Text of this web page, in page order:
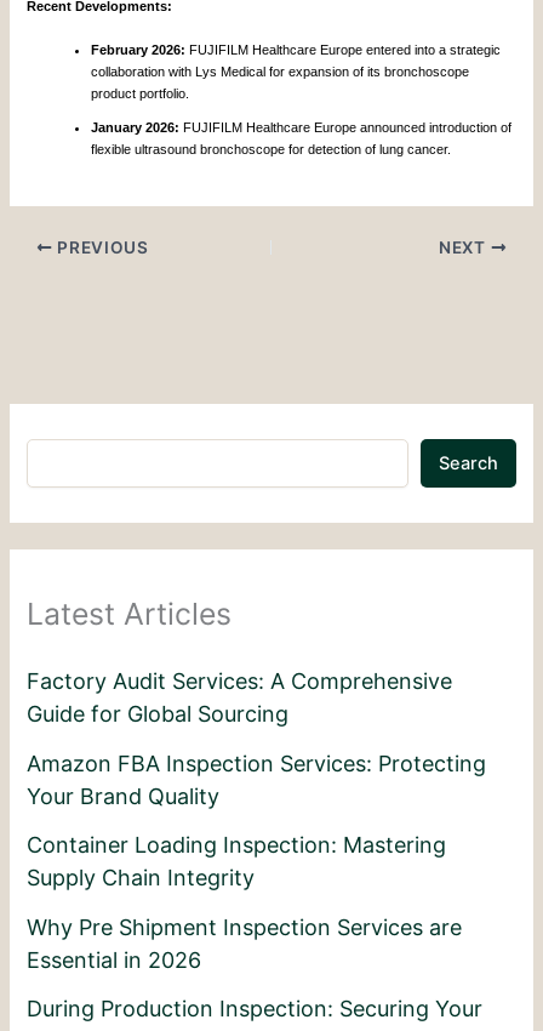
Recent Developments:
February 2026:FUJIFILM Healthcare Europe entered into a strategic
collaboration with Lys Medical for expansion of its bronchoscope
product portfolio.
January 2026:FUJIFILM Healthcare Europe announced introduction of
flexible ultrasound bronchoscope for detection of lung cancer.
PREVIOUS NEXT
Search
Latest Articles
Factory Audit Services: A Comprehensive
Guide for Global Sourcing
Amazon FBA Inspection Services: Protecting
Your Brand Quality
Container Loading Inspection: Mastering
Supply Chain Integrity
Why Pre Shipment Inspection Services are
Essential in 2026
During Production Inspection: Securing Your